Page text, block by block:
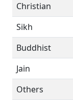
Christian
Sikh
Buddhist
Jain
Others